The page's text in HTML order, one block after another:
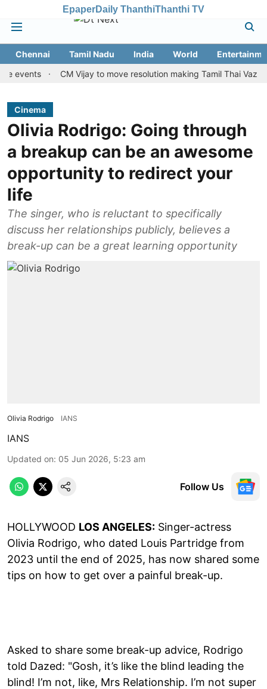
EpaperDaily ThanthiThanthi TV
Chennai Tamil Nadu India World
CM Vijay to move resolution making Tamil Thai Vazhthu
Cinema
Olivia Rodrigo: Going through
a breakup can be an awesome
opportunity to redirect your
life
The singer, who is reluctant to specifically
discuss her relationships publicly, believes a
break-up can be a great learning opportunity
Olivia Rodrigo IANS
IANS
Updated on: 05 Jun 2026, 5:23 am
Follow Us
HOLLYWOOD LOS ANGELES: Singer-actress
Olivia Rodrigo, who dated Louis Partridge from
2023 until the end of 2025, has now shared some
tips on how to get over a painful break-up.
Asked to share some break-up advice, Rodrigo
told Dazed: "Gosh, it’s like the blind leading the
blind! I’m not, like, Mrs Relationship. I’m not super